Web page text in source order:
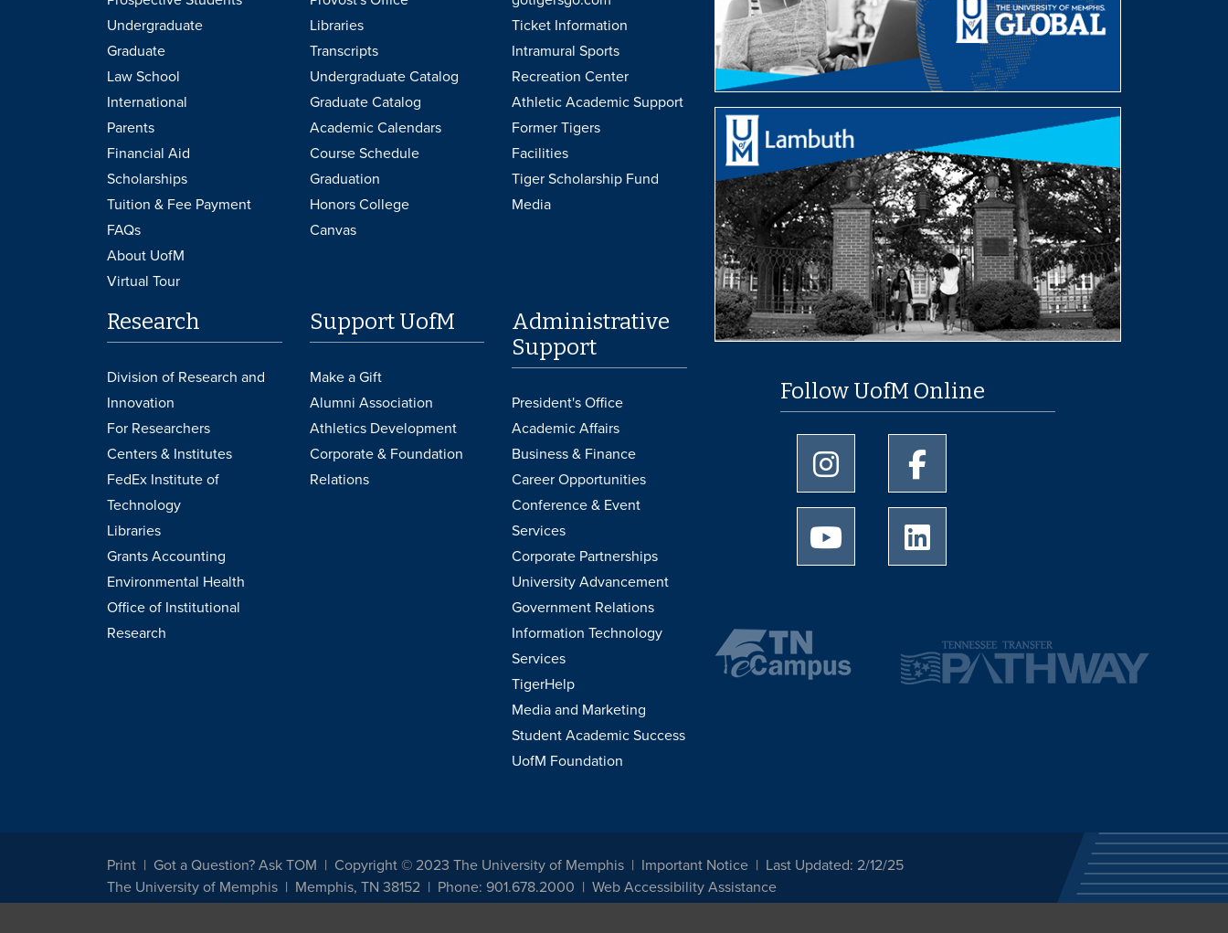
Undergraduate
Graduate
Law School
International
Parents
Financial Aid
Scholarships
Tuition & Fee Payment
FAQs
About UofM
Virtual Tour
Libraries
Transcripts
Undergraduate Catalog
Graduate Catalog
Academic Calendars
Course Schedule
Graduation
Honors College
Canvas
Ticket Information
Intramural Sports
Recreation Center
Athletic Academic Support
Former Tigers
Facilities
Tiger Scholarship Fund
Media
Research
Division of Research and
Innovation
For Researchers
Centers & Institutes
FedEx Institute of
Technology
Libraries
Grants Accounting
Environmental Health
Office of Institutional
Research
Support UofM
Make a Gift
Alumni Association
Athletics Development
Corporate & Foundation
Relations
Administrative
Support
President's Office
Academic Affairs
Business & Finance
Career Opportunities
Conference & Event
Services
Corporate Partnerships
University Advancement
Government Relations
Information Technology
Services
TigerHelp
Media and Marketing
Student Academic Success
UofM Foundation
Follow UofM Online
University of Memphis Instagram page
University of Memphis Youtube page
Print Got a Question? Ask TOM Copyright © 2023 The University of Memphis Important Notice
Last Updated: 2/12/25
The University of Memphis
Memphis, TN 38152 Phone: 901.678.2000 Web Accessibility Assistance